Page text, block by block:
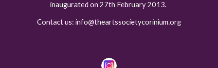
inaugurated on 27th February 2013.
Contact us: info@theartssocietycorinium.org